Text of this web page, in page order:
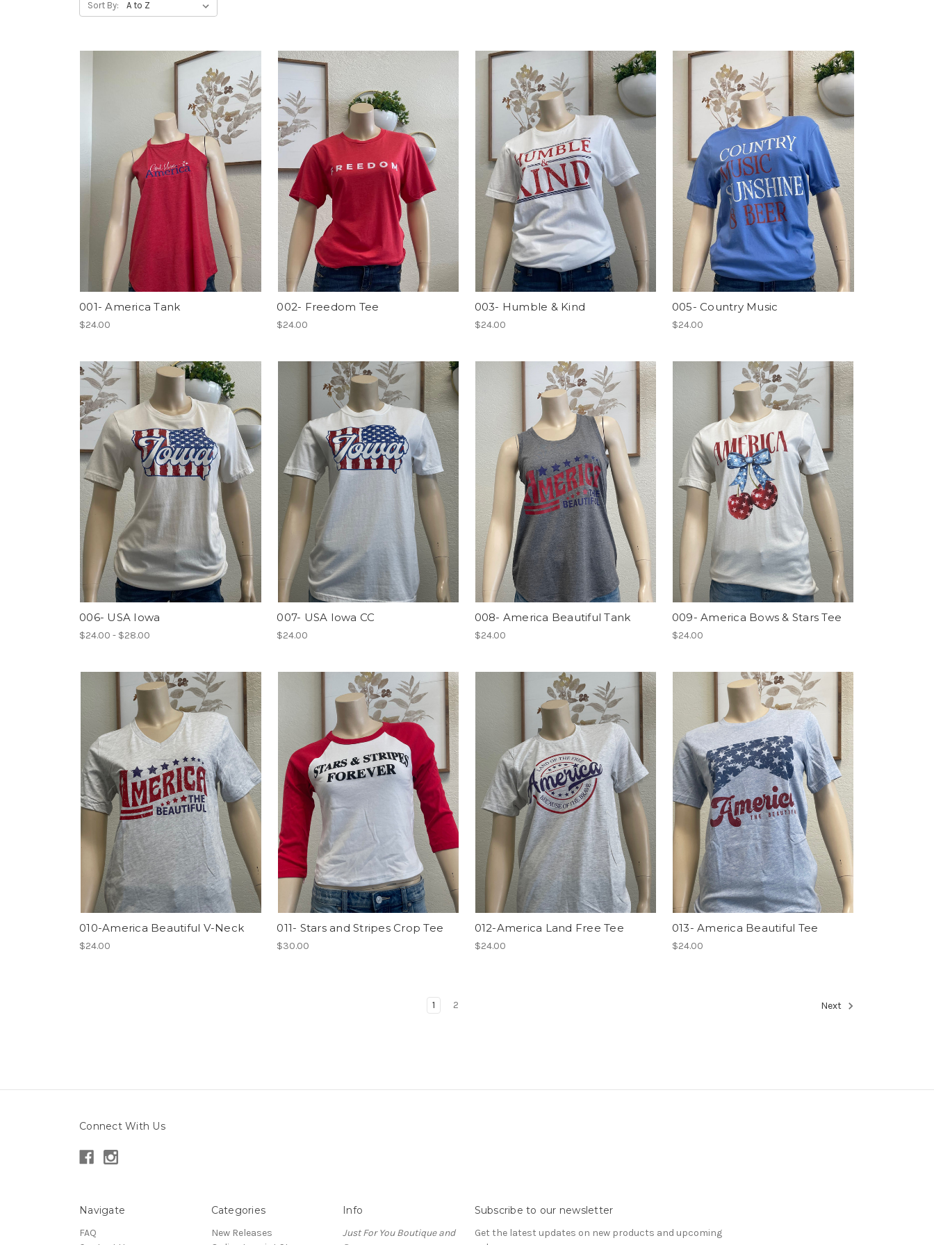
Sort By:
001- America Tank
$24.00
002- Freedom Tee
$24.00
003- Humble & Kind
$24.00
005- Country Music
$24.00
006- USA Iowa
$24.00 - $28.00
007- USA Iowa CC
$24.00
008- America Beautiful Tank
$24.00
009- America Bows & Stars Tee
$24.00
010-America Beautiful V-Neck
$24.00
011- Stars and Stripes Crop Tee
$30.00
012-America Land Free Tee
$24.00
013- America Beautiful Tee
$24.00
1 2 Next
Connect With Us
Navigate
FAQ
Categories
New Releases
Info
Just For You Boutique and
Subscribe to our newsletter
Get the latest updates on new products and upcoming